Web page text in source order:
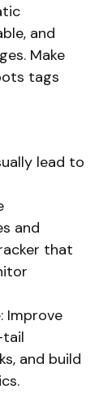
and
Make
tags
lead to
and
that
Improve
and build